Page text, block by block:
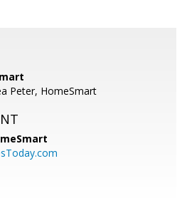
Peter, HomeSmart